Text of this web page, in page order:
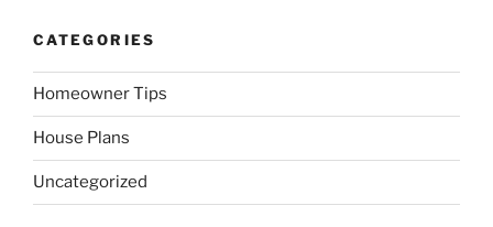
CATEGORIES
Homeowner Tips
House Plans
Uncategorized